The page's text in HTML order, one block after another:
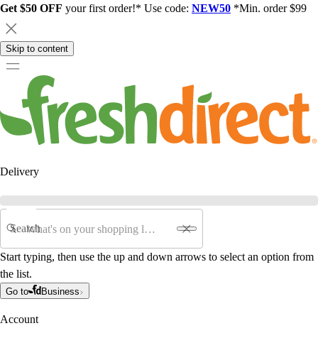
Get $50 OFF your first order!* Use code: NEW50 *Min. order $99
Skip to content
Delivery
Search
Start typing, then use the up and down arrows to select an option from
the list.
Go to Business
Account